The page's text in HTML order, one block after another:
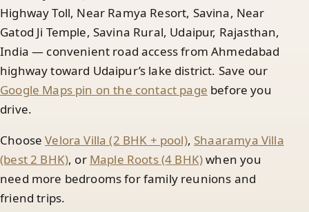
Highway Toll, Near Ramya Resort, Savina, Near
Gatod Ji Temple, Savina Rural, Udaipur, Rajasthan,
India — convenient road access from Ahmedabad
highway toward Udaipur’s lake district. Save our
Google Maps pin on the contact page before you
drive.
ChooseVelora Villa (2 BHK + pool), Shaaramya Villa
(best 2 BHK), or Maple Roots (4 BHK)when you
need more bedrooms for family reunions and
friend trips.